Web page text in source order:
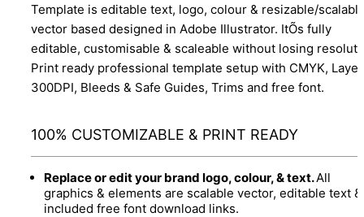
Template is editable text, logo, colour & resizable/
vector based designed in Adobe Illustrator. ItÕs fully
editable, customisable & scaleable without losing
Print ready professional template setup with CMYK,
300DPI, Bleeds & Safe Guides, Trims and free font.
100% CUSTOMIZABLE & PRINT READY
Replace or edit your brand logo, colour, & text.All
graphics & elements are scalable vector, editable text &
included free font download links.